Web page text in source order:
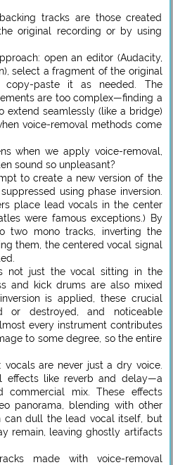
tracks are those created
original recording or by using
open an editor (Audacity,
select a fragment of the original
copy-paste it as needed. The
are too complex—finding a
extend seamlessly (like a bridge)
voice-removal methods come
when we apply voice-removal,
sound so unpleasant?
to create a new version of the
using phase inversion.
place lead vocals in the center
were famous exceptions.) By
two mono tracks, inverting the
them, the centered vocal signal
not just the vocal sitting in the
and kick drums are also mixed
is applied, these crucial
or destroyed, and noticeable
every instrument contributes
to some degree, so the entire
vocals are never just a dry voice.
effects like reverb and delay—a
mix. These effects
panorama, blending with other
can dull the lead vocal itself, but
remain, leaving ghostly artifacts
made with voice-removal